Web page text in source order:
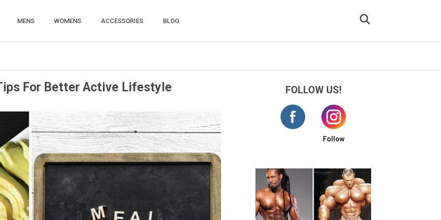
MENS WOMENS ACCESSORIES BLOG
For Better Active Lifestyle FOLLOW US!
Follow